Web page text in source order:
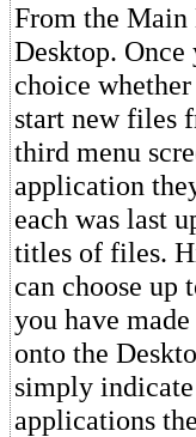
From the
Desktop. Once
choice
start new files
third menu
application
each was last
titles of files.
can choose
you have
onto the
simply
applications